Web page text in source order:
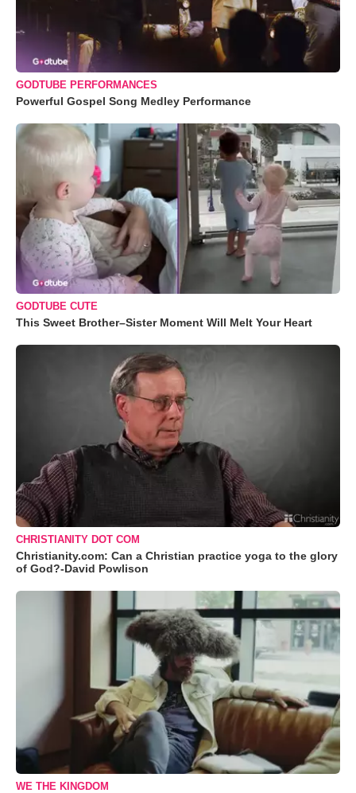
GODTUBE PERFORMANCES
Powerful Gospel Song Medley Performance
GODTUBE CUTE
This Sweet Brother–Sister Moment Will Melt Your Heart
CHRISTIANITY DOT COM
Christianity.com: Can a Christian practice yoga to the glory
of God?-David Powlison
WE THE KINGDOM